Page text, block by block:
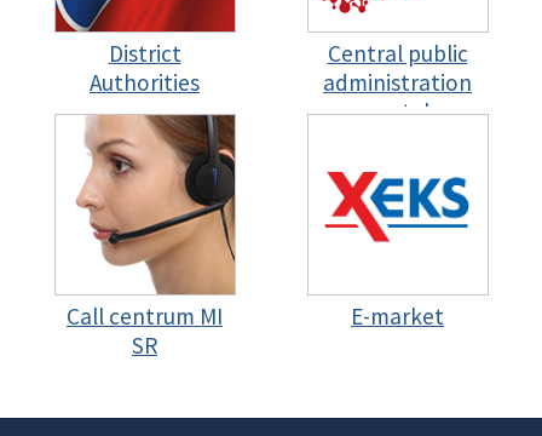
District
Authorities
Central public
administration
portal
Call centrum MI
SR
E-market